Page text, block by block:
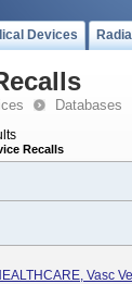
Devices
Databases
Recalls
Vasc